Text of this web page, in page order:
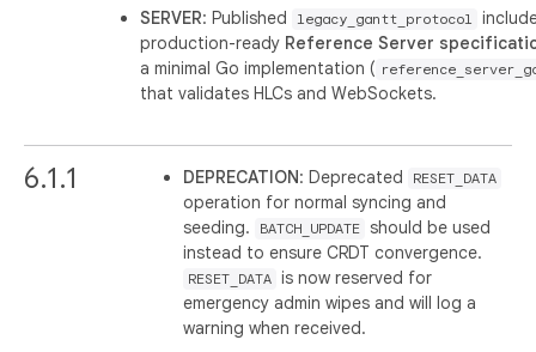
SERVER: Published legacy_gantt_protocol
production-ready Reference Server
a minimal Go implementation (
that validates HLCs and WebSockets.
6.1.1 DEPRECATION: Deprecated RESET_DATA
operation for normal syncing and
seeding.
BATCH_UPDATE
should be used
instead to ensure CRDT convergence.
RESET_DATA is now reserved for
emergency admin wipes and will log a
warning when received.